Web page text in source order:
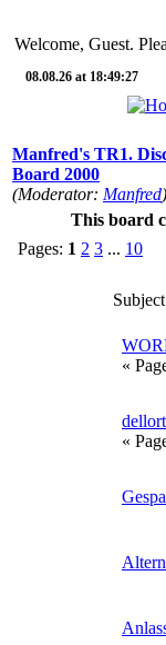
Welcome, Guest.
08.08.26 at 18:49:27
Manfred's TR1.
Board 2000
(Moderator: Manfred)
This board
Pages: 1 2 3 ... 10
Subject
«
«